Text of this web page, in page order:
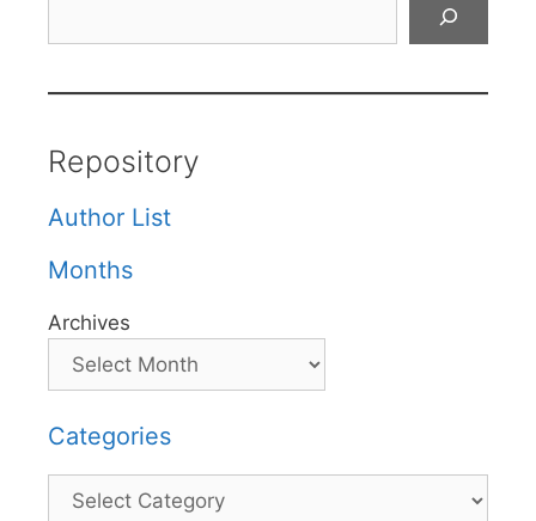
Repository
Author List
Months
Archives
Categories
Categories